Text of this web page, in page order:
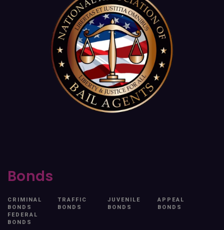
Bonds
CRIMINAL
BONDS
TRAFFIC
BONDS
JUVENILE
BONDS
APPEAL
BONDS
FEDERAL
BONDS